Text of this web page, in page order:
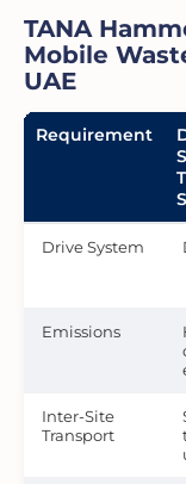
TANA
Mobile
UAE
Requirement
Drive System
Emissions
Inter-Site
Transport